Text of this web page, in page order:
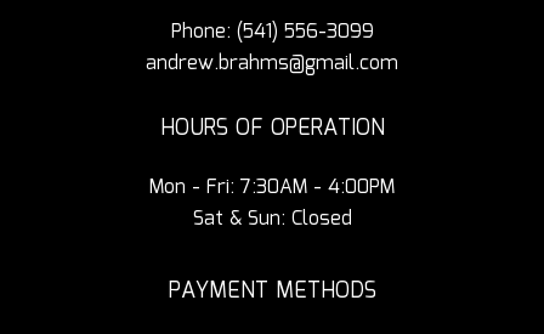
Phone: (541) 556-3099
andrew.brahms@gmail.com
HOURS OF OPERATION
Mon - Fri: 7:30AM - 4:00PM
Sat & Sun: Closed
PAYMENT METHODS